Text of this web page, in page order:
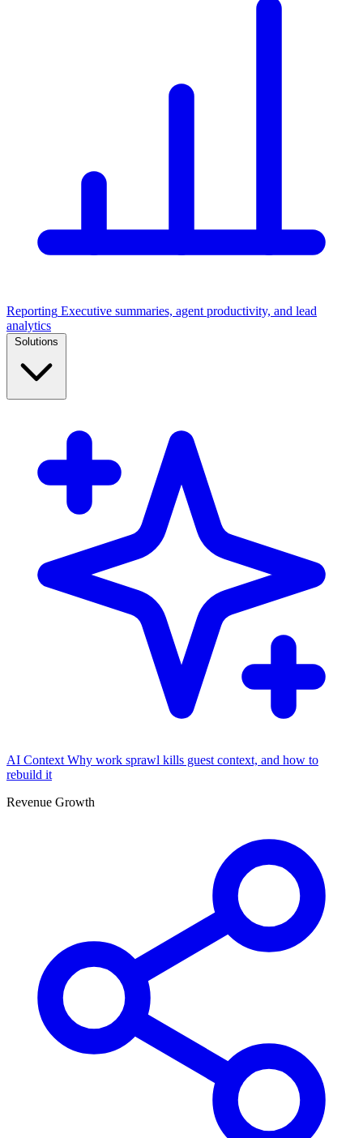
Reporting Executive summaries, agent productivity, and lead
analytics
AI Context Why work sprawl kills guest context, and how to
rebuild it
Revenue Growth